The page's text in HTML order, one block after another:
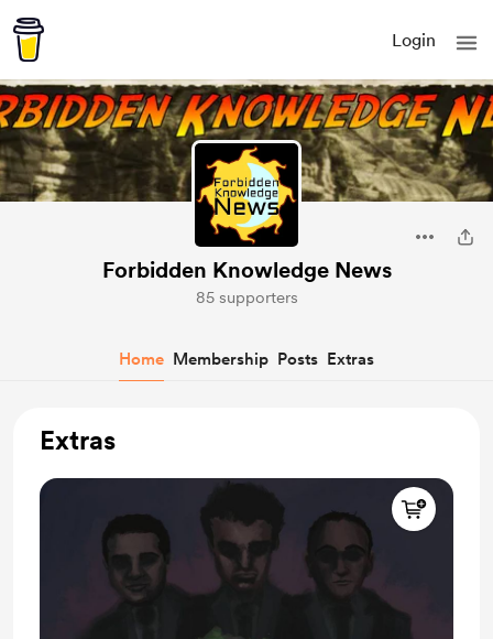
Login
Forbidden Knowledge News
85 supporters
Home Membership Posts Extras
Extras